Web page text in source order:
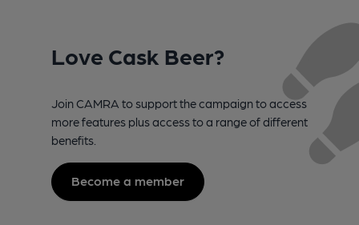
Love Cask Beer?
Join CAMRA to support the campaign to access
more features plus access to a range of different
benefits.
Become a member